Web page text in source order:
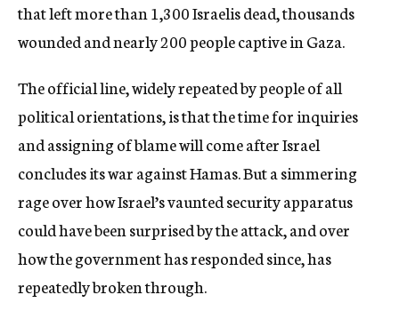
that left more than 1,300 Israelis dead, thousands
wounded and nearly 200 people captive in Gaza.
The official line, widely repeated by people of all
political orientations, is that the time for inquiries
and assigning of blame will come after Israel
concludes its war against Hamas. But a simmering
rage over how Israel’s vaunted security apparatus
could have been surprised by the attack, and over
how the government has responded since, has
repeatedly broken through.